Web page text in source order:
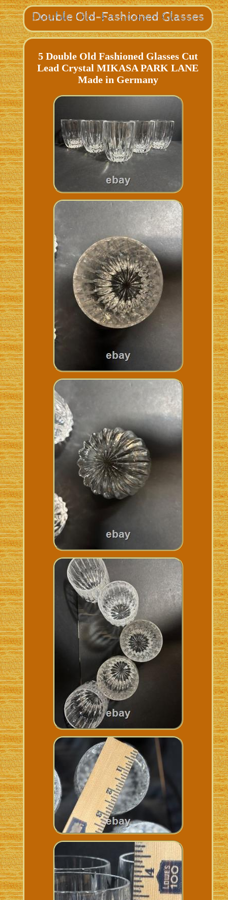
5 Double Old Fashioned Glasses Cut
Lead Crystal MIKASA PARK LANE
Made in Germany